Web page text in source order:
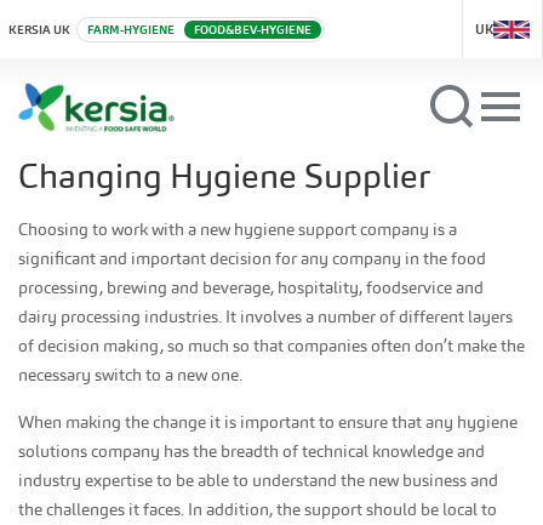
KERSIA UK FARM-HYGIENE FOOD&BEV-HYGIENE UK
Changing Hygiene Supplier
Choosing to work with a new hygiene support company is a
significant and important decision for any company in the food
processing, brewing and beverage, hospitality, foodservice and
dairy processing industries. It involves a number of different layers
of decision making, so much so that companies often don’t make the
necessary switch to a new one.
When making the change it is important to ensure that any hygiene
solutions company has the breadth of technical knowledge and
industry expertise to be able to understand the new business and
the challenges it faces. In addition, the support should be local to